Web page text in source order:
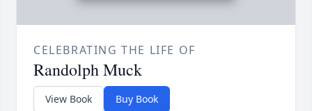
CELEBRATING THE LIFE OF
Randolph Muck
View Book Buy Book